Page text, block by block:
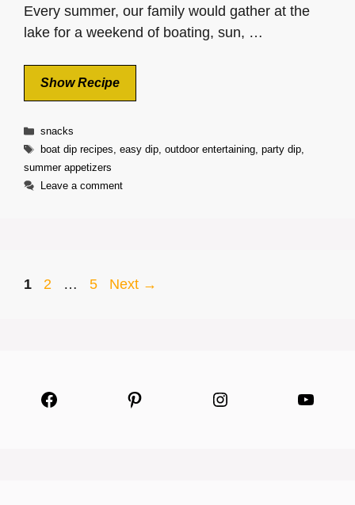
Every summer, our family would gather at the
lake for a weekend of boating, sun, …
Show Recipe
Categories
snacks
Tags
boat dip recipes, easy dip, outdoor entertaining, party dip,
summer appetizers
Leave a comment
Page
1 Page
2 … Page
5 Next →
Facebook Pinterest Instagram